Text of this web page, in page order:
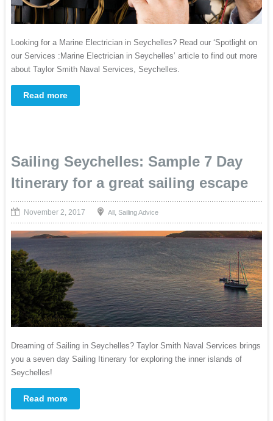
Looking for a Marine Electrician in Seychelles? Read our ‘Spotlight on
our Services :Marine Electrician in Seychelles’ article to find out more
about Taylor Smith Naval Services, Seychelles.
Read more
Sailing Seychelles: Sample 7 Day
Itinerary for a great sailing escape
November 2, 2017 All, Sailing Advice
Dreaming of Sailing in Seychelles? Taylor Smith Naval Services brings
you a seven day Sailing Itinerary for exploring the inner islands of
Seychelles!
Read more